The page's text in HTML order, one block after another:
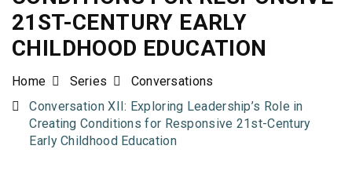
21ST-CENTURY EARLY
CHILDHOOD EDUCATION
Home Series
Conversations
Conversation XII: Exploring Leadership’s Role in
Creating Conditions for Responsive 21st-Century
Early Childhood Education